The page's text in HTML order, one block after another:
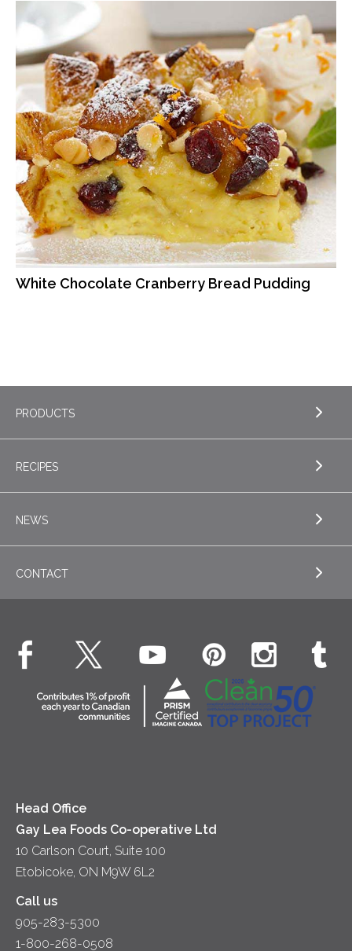
White Chocolate Cranberry Bread Pudding
PRODUCTS
EXPLORE PRODUCTS
Sour Cream
Fluids – UHT Milk & Cream
Yogurt
RECIPES
EXPLORE RECIPES
Dinner
NEWS
EXPLORE NEWS
What's New
CONTACT
Contact Us
Location
Head Office
Gay Lea Foods Co-operative Ltd
10 Carlson Court, Suite 100
Etobicoke, ON M9W 6L2
Call us
905-283-5300
1-800-268-0508